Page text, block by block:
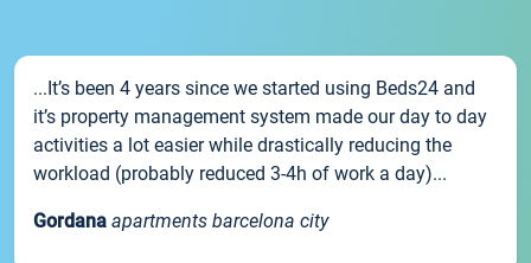
...It’s been 4 years since we started using Beds24 and
it’s property management system made our day to day
activities a lot easier while drastically reducing the
workload (probably reduced 3-4h of work a day)...
Gordana apartments barcelona city